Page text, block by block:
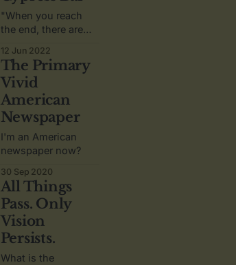
"When you reach
the end, there are
matter," he whispers
as his red pen
flutters over the
napkin. "The things
that you regret. And
the things that you
are thankful for."
12 Jun 2022
The Primary
Vivid
American
Newspaper
I'm an American
newspaper now?
30 Sep 2020
All Things
Pass. Only
Vision
Persists.
What is the